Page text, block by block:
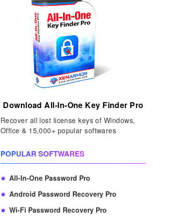
Download All-In-One Key Finder Pro
Recover all lost license keys of Windows,
Office & 15,000+ popular softwares
POPULAR SOFTWARES
All-In-One Password Pro
Android Password Recovery Pro
Wi-Fi Password Recovery Pro